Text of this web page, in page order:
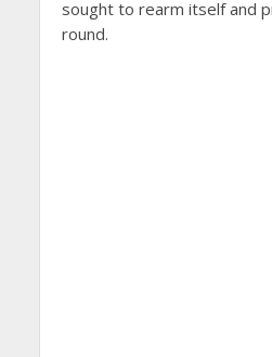
sought to rearm itself and
round.